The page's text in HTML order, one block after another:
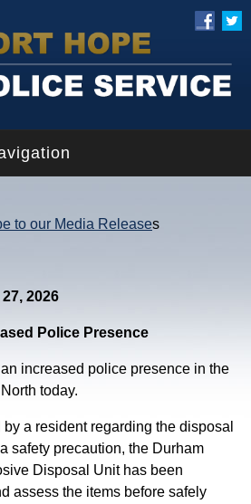
to our Media Releases
2026
Police Presence
increased police presence in the
today.
a resident regarding the disposal
safety precaution, the Durham
Disposal Unit has been
assess the items before safely